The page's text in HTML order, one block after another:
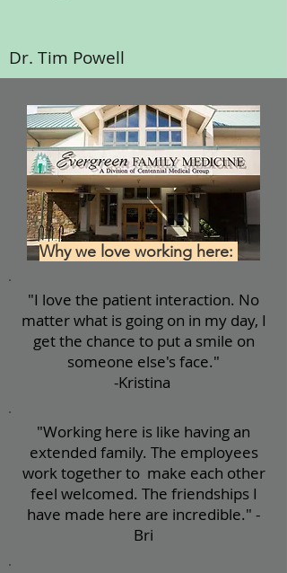
Dr. Tim Powell
Why we love working here:
"I love the patient interaction. No
matter what is going on in my day, I
get the chance to put a smile on
someone else's face."
-Kristina
"Working here is like having an
extended family. The employees
work together to make each other
feel welcomed. The friendships I
have made here are incredible." -
Bri